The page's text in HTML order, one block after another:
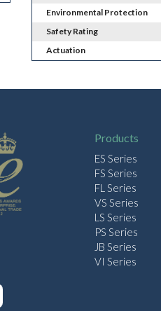
Environmental Protection
Safety Rating
Actuation
Products
ES Series
FS Series
FL Series
VS Series
LS Series
PS Series
JB Series
VI Series